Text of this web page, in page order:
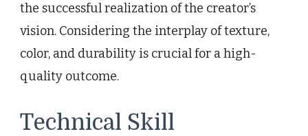
the successful realization of the creator’s
vision. Considering the interplay of texture,
color, and durability is crucial for a high-
quality outcome.
Technical Skill